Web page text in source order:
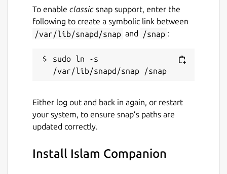
License
MIT
Last updated
This snap hasn't been updated in a
while. It might be unmaintained and
To enable classic snap support, enter the
following to create a symbolic link between
/var/lib/snapd/snap and /snap :
sudo ln -s
Either log out and back in again, or restart
your system, to ensure snap’s paths are
updated correctly.
Install Islam Companion